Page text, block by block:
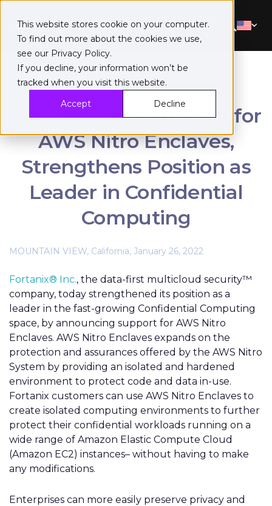
This website stores cookie on your computer.
To find out more about the cookies we use,
see our Privacy Policy.
If you decline, your information won’t be
tracked when you visit this website.
Accept
Decline
Fortanix Adds Support for
AWS Nitro Enclaves,
Strengthens Position as
Leader in Confidential
Computing
MOUNTAIN VIEW, California, January 26, 2022
Fortanix® Inc., the data-first multicloud security™
company, today strengthened its position as a
leader in the fast-growing Confidential Computing
space, by announcing support for AWS Nitro
Enclaves. AWS Nitro Enclaves expands on the
protection and assurances offered by the AWS Nitro
System by providing an isolated and hardened
environment to protect code and data in-use.
Fortanix customers can use AWS Nitro Enclaves to
create isolated computing environments to further
protect their confidential workloads running on a
wide range of Amazon Elastic Compute Cloud
(Amazon EC2) instances– without having to make
any modifications.
Enterprises can more easily preserve privacy and